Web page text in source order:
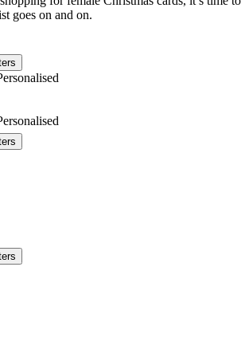
goes on and on.